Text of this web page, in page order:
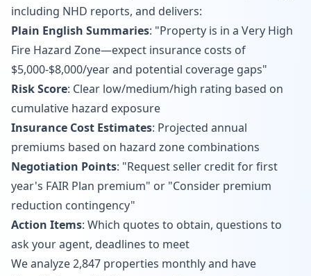
including NHD reports, and delivers:
Plain English Summaries: "Property is in a Very High
Fire Hazard Zone—expect insurance costs of
$5,000-$8,000/year and potential coverage gaps"
Risk Score: Clear low/medium/high rating based on
cumulative hazard exposure
Insurance Cost Estimates: Projected annual
premiums based on hazard zone combinations
Negotiation Points: "Request seller credit for first
year's FAIR Plan premium" or "Consider premium
reduction contingency"
Action Items: Which quotes to obtain, questions to
ask your agent, deadlines to meet
We analyze 2,847 properties monthly and have